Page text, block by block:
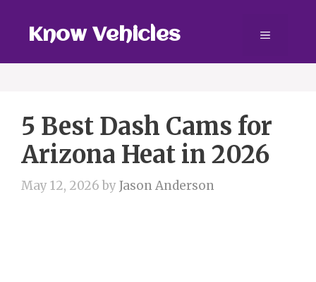
contentKnow Vehicles Menu
5 Best Dash Cams for
Arizona Heat in 2026
May 12, 2026 byJason Anderson